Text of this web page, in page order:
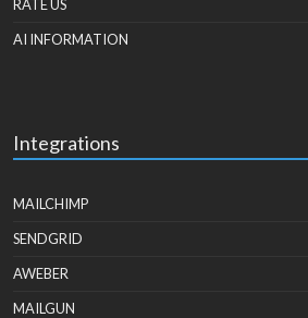
RATE US
AI INFORMATION
Integrations
MAILCHIMP
SENDGRID
AWEBER
MAILGUN